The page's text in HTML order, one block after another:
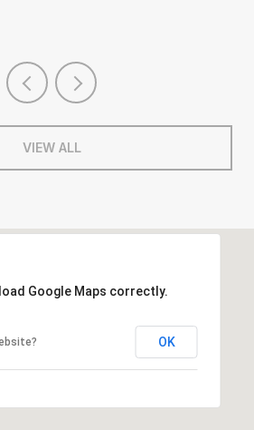
VIEW ALL
Google Maps correctly.
OK